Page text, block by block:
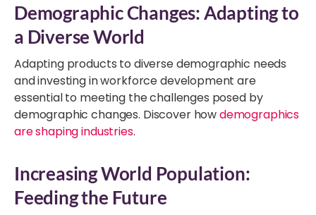
Demographic Changes: Adapting to
a Diverse World
Adapting products to diverse demographic needs
and investing in workforce development are
essential to meeting the challenges posed by
demographic changes. Discover howdemographics
are shaping industries.
Increasing World Population:
Feeding the Future